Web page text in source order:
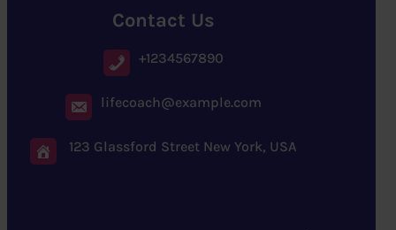
Contact Us
+1234567890
lifecoach@example.com
123 Glassford Street New York, USA